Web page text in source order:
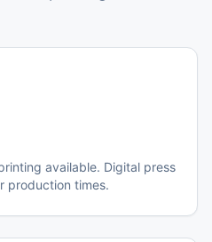
available. Digital press
production times.